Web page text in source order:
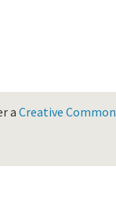
a Creative